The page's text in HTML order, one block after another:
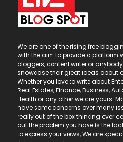
We are one of the rising free
with the aim to provide a platform
bloggers, content writer or
showcase their great ideas about
Whether you love to write about
Real Estates, Finance, Business,
Health or any other we are yours.
have some concerns over many
really out of the box thinking over
but the problem you have is the
to express your views, We are